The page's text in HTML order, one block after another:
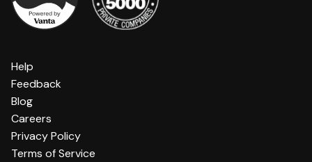
Help
Feedback
Blog
Careers
Privacy Policy
Terms of Service